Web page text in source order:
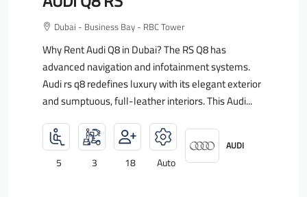
Dubai - Business Bay - RBC Tower
Why Rent Audi Q8 in Dubai? The RS Q8 has
advanced navigation and infotainment systems.
Audi rs q8 redefines luxury with its elegant exterior
and sumptuous, full-leather interiors. This Audi...
5 3 18 Auto
AUDI